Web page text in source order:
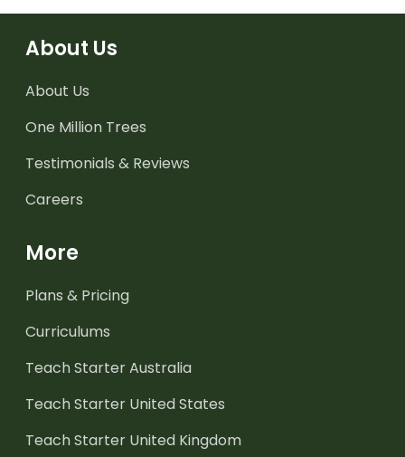
About Us
About Us
One Million Trees
Testimonials & Reviews
Careers
More
Plans & Pricing
Curriculums
Teach Starter Australia
Teach Starter United States
Teach Starter United Kingdom